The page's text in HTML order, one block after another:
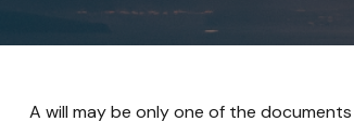
A will may be only one of the